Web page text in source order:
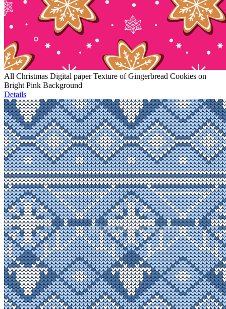
All Christmas Digital paper Texture of Gingerbread Cookies on
Bright Pink Background
Details